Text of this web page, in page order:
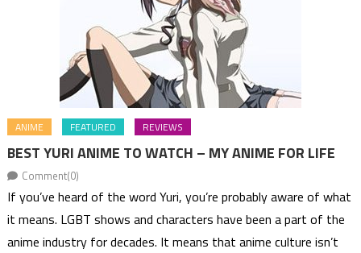
ANIME FEATURED REVIEWS
BEST YURI ANIME TO WATCH – MY ANIME FOR LIFE
Comment(0)
If you’ve heard of the word Yuri, you’re probably aware of what
it means. LGBT shows and characters have been a part of the
anime industry for decades. It means that anime culture isn’t